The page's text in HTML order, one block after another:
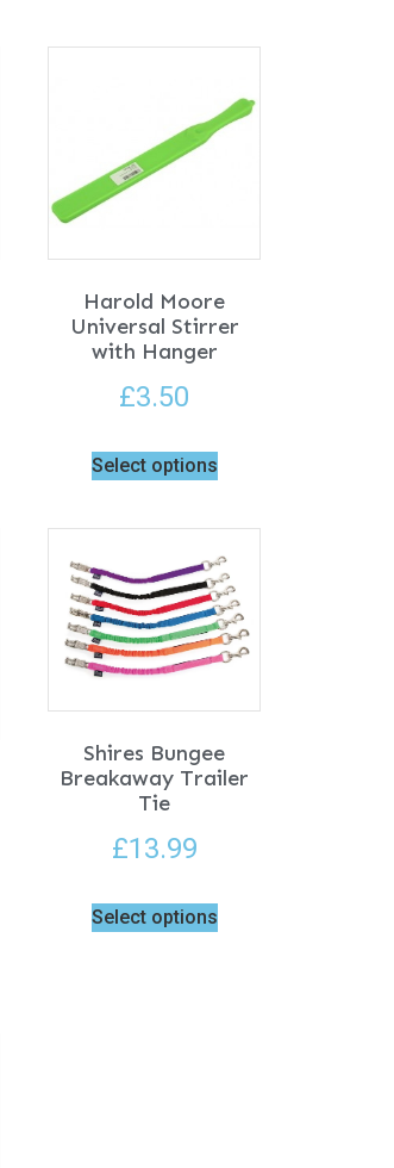
Harold Moore
Universal Stirrer
with Hanger
£3.50
Select options
Shires Bungee
Breakaway Trailer
Tie
£13.99
Select options